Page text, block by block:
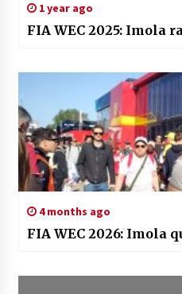
1 year ago
FIA WEC 2025: Imola
4 months ago
FIA WEC 2026: Imola